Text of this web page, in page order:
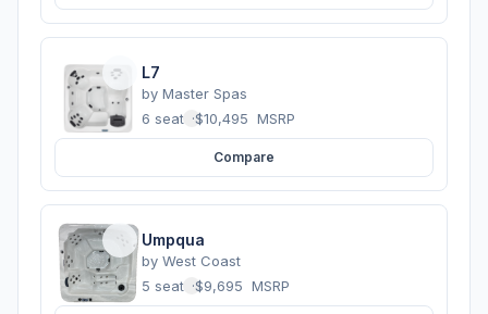
L7
by Master Spas
6 seats ·$10,495 MSRP
Compare
Umpqua
by West Coast
5 seats ·$9,695 MSRP